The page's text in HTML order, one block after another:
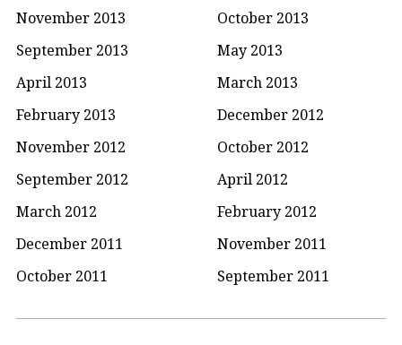
November 2013
October 2013
September 2013
May 2013
April 2013
March 2013
February 2013
December 2012
November 2012
October 2012
September 2012
April 2012
March 2012
February 2012
December 2011
November 2011
October 2011
September 2011